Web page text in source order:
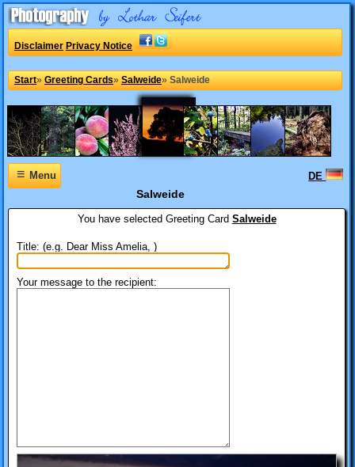
Disclaimer Privacy Notice
Start» Greeting Cards» Salweide» Salweide
≡Menu DE
Salweide
You have selected Greeting Card Salweide
Title: (e.g. Dear Miss Amelia, )
Your message to the recipient: